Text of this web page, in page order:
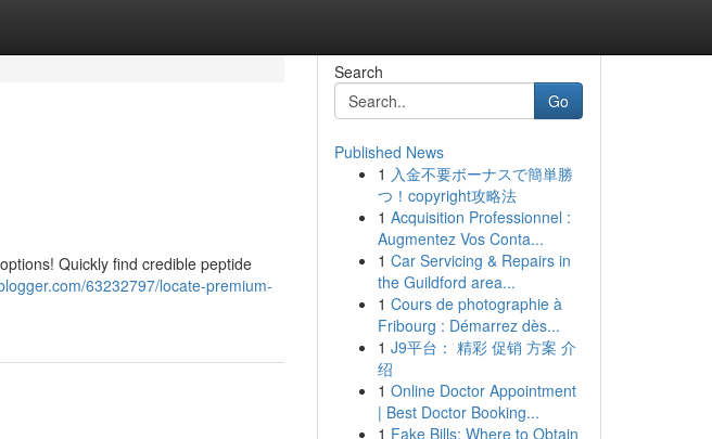
Quickly find credible peptide
63232797/locate-premium-
Search
Go
Published News
1 入金不要ボーナスで簡単勝
つ！copyright攻略法
1 Acquisition Professionnel :
Augmentez Vos Conta...
1 Car Servicing & Repairs in
the Guildford area...
1 Cours de photographie à
Fribourg : Démarrez dès...
1 J9平台： 精彩 促销 方案 介
绍
1 Online Doctor Appointment
| Best Doctor Booking...
1 Fake Bills: Where to Obtain